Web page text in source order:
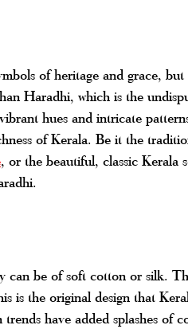
of heritage and grace,
Haradhi, which is the
hues and intricate
of Kerala. Be it the
, or the beautiful, classic Kerala
can be of soft cotton or silk.
is the original design that
have added splashes of